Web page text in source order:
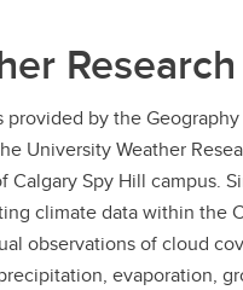
by the
University Weather
Spy Hill campus.
climate data within the
observations of cloud
evaporation,